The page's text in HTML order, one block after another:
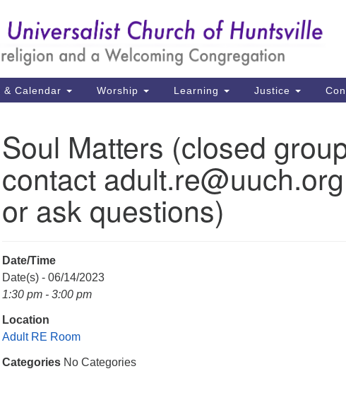
Search
for:
& Calendar Worship Learning Justice
Soul Matters (closed
contact
or ask questions)
Date/Time
Date(s) - 06/14/2023
1:30 pm - 3:00 pm
Location
Adult RE Room
Categories No Categories